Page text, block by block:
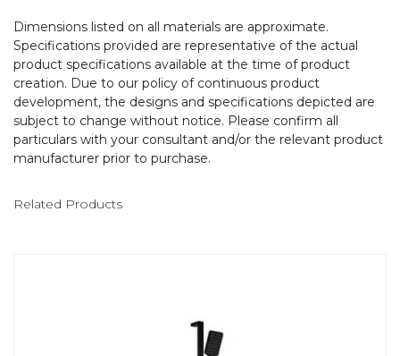
Dimensions listed on all materials are approximate.
Specifications provided are representative of the actual
product specifications available at the time of product
creation. Due to our policy of continuous product
development, the designs and specifications depicted are
subject to change without notice. Please confirm all
particulars with your consultant and/or the relevant product
manufacturer prior to purchase.
Related Products